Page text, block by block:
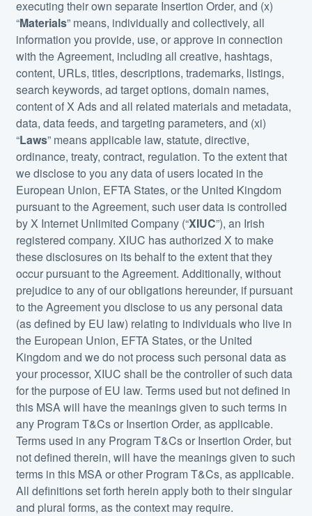
executing their own separate Insertion Order, and (x)
“Materials” means, individually and collectively, all
information you provide, use, or approve in connection
with the Agreement, including all creative, hashtags,
content, URLs, titles, descriptions, trademarks, listings,
search keywords, ad target options, domain names,
content of X Ads and all related materials and metadata,
data, data feeds, and targeting parameters, and (xi)
“Laws” means applicable law, statute, directive,
ordinance, treaty, contract, regulation. To the extent that
we disclose to you any data of users located in the
European Union, EFTA States, or the United Kingdom
pursuant to the Agreement, such user data is controlled
by X Internet Unlimited Company (“XIUC”), an Irish
registered company. XIUC has authorized X to make
these disclosures on its behalf to the extent that they
occur pursuant to the Agreement. Additionally, without
prejudice to any of our obligations hereunder, if pursuant
to the Agreement you disclose to us any personal data
(as defined by EU law) relating to individuals who live in
the European Union, EFTA States, or the United
Kingdom and we do not process such personal data as
your processor, XIUC shall be the controller of such data
for the purpose of EU law. Terms used but not defined in
this MSA will have the meanings given to such terms in
any Program T&Cs or Insertion Order, as applicable.
Terms used in any Program T&Cs or Insertion Order, but
not defined therein, will have the meanings given to such
terms in this MSA or other Program T&Cs, as applicable.
All definitions set forth herein apply both to their singular
and plural forms, as the context may require.